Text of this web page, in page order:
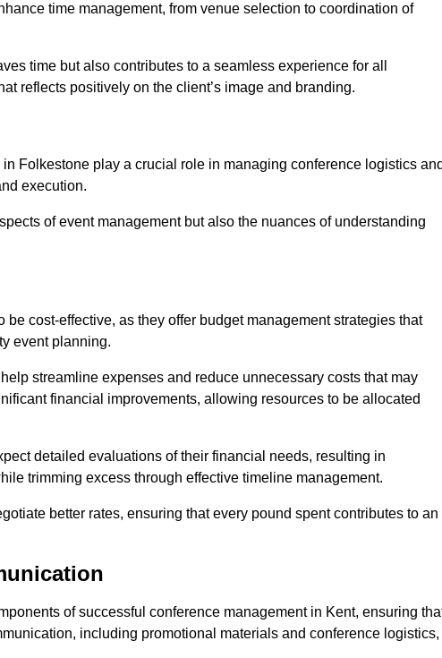
time management, from venue selection to coordination of
time but also contributes to a seamless experience for all
reflects positively on the client’s image and branding.
Folkestone play a crucial role in managing conference logistics
execution.
of event management but also the nuances of understanding
cost-effective, as they offer budget management strategies that
event planning.
streamline expenses and reduce unnecessary costs that may
financial improvements, allowing resources to be allocated
detailed evaluations of their financial needs, resulting in
trimming excess through effective timeline management.
better rates, ensuring that every pound spent contributes to an
of successful conference management in Kent, ensuring
including promotional materials and conference logistics,